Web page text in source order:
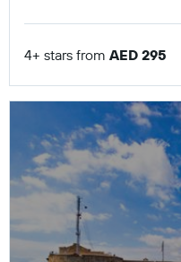
4+ stars from AED 295